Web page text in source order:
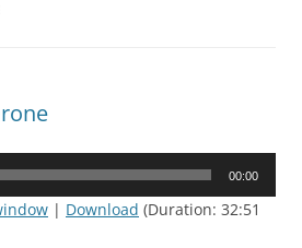
00:00
| Download (Duration: 32:51